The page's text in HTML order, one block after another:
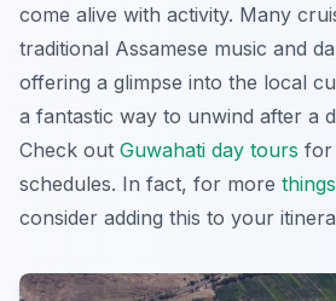
come alive with activity. Many
traditional Assamese music and
offering a glimpse into the local
a fantastic way to unwind after a
Check out Guwahati day tours for
schedules. In fact, for more
consider adding this to your